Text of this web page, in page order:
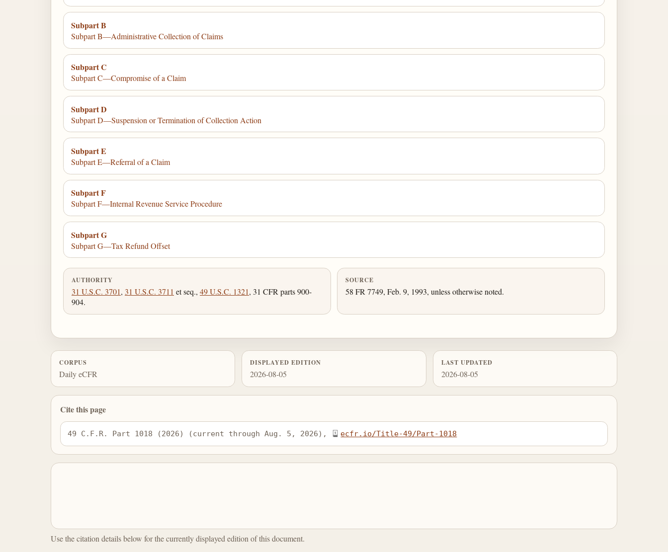
Subpart B
Subpart B—Administrative Collection of Claims
Subpart C
Subpart C—Compromise of a Claim
Subpart D
Subpart D—Suspension or Termination of Collection Action
Subpart E
Subpart E—Referral of a Claim
Subpart F
Subpart F—Internal Revenue Service Procedure
Subpart G
Subpart G—Tax Refund Offset
AUTHORITY
31 U.S.C. 3701, 31 U.S.C. 3711 et seq., 49 U.S.C. 1321, 31 CFR parts 900-
904.
SOURCE
58 FR 7749, Feb. 9, 1993, unless otherwise noted.
CORPUS
Daily eCFR
DISPLAYED EDITION
2026-08-05
LAST UPDATED
2026-08-05
Cite this page
49 C.F.R. Part 1018 (2026) (current through Aug. 5, 2026), ecfr.io/Title-49/Part-1018
Use the citation details below for the currently displayed edition of this document.